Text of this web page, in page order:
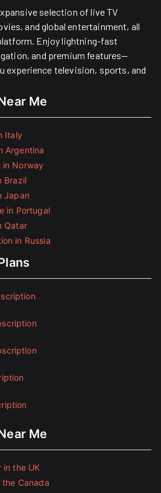
selection of live TV
and global entertainment, all
Enjoy lightning-fast
and premium features—
experience television, sports, and
Me
Italy
Argentina
in Norway
Brazil
Japan
in Portugal
Qatar
in Russia
Me
in the UK
the Canada